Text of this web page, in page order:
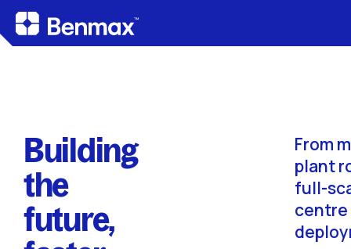
Building
the
future,
From
plant
full-
centre